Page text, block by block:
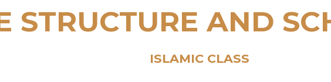
STRUCTURE AND
ISLAMIC CLASS